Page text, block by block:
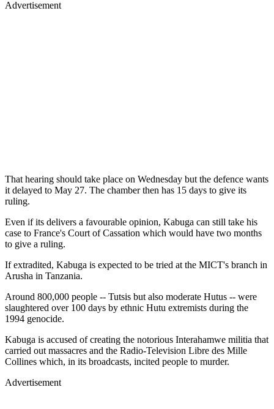
Advertisement
That hearing should take place on Wednesday but the defence wants
it delayed to May 27. The chamber then has 15 days to give its
ruling.
Even if its delivers a favourable opinion, Kabuga can still take his
case to France's Court of Cassation which would have two months
to give a ruling.
If extradited, Kabuga is expected to be tried at the MICT's branch in
Arusha in Tanzania.
Around 800,000 people -- Tutsis but also moderate Hutus -- were
slaughtered over 100 days by ethnic Hutu extremists during the
1994 genocide.
Kabuga is accused of creating the notorious Interahamwe militia that
carried out massacres and the Radio-Television Libre des Mille
Collines which, in its broadcasts, incited people to murder.
Advertisement